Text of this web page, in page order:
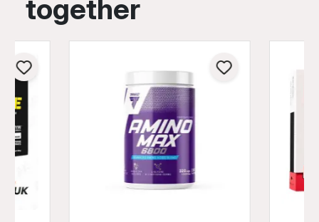
together